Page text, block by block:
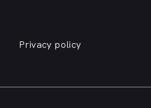
Privacy policy